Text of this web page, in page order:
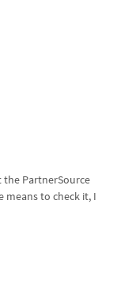
PartnerSource
means to check it, I